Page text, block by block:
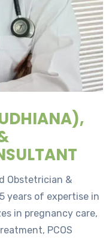
Obstetrician &
years of expertise in
in pregnancy care,
PCOS